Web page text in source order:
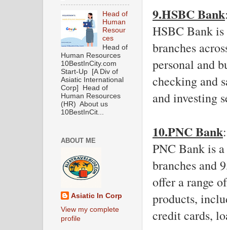
9.HSBC Bank
HSBC Bank
branches
personal and
checking and
and investing
10.PNC Bank
PNC Bank is
branches and
offer a range
products,
credit cards,
Head of
Human
Resour
ces
Head of
Human Resources
10BestInCity.com
Start-Up [A Div of
Asiatic International
Corp] Head of
Human Resources
(HR) About us
10BestInCit...
ABOUT ME
Asiatic In Corp
View my complete
profile